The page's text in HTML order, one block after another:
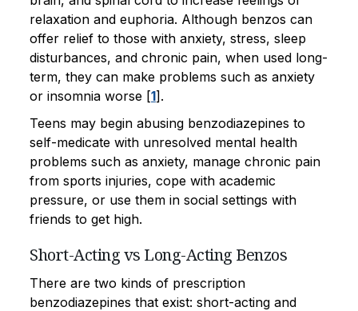
relaxation and euphoria. Although benzos can
offer relief to those with anxiety, stress, sleep
disturbances, and chronic pain, when used long-
term, they can make problems such as anxiety
or insomnia worse [1].
Teens may begin abusing benzodiazepines to
self-medicate with unresolved mental health
problems such as anxiety, manage chronic pain
from sports injuries, cope with academic
pressure, or use them in social settings with
friends to get high.
Short-Acting vs Long-Acting Benzos
There are two kinds of prescription
benzodiazepines that exist: short-acting and